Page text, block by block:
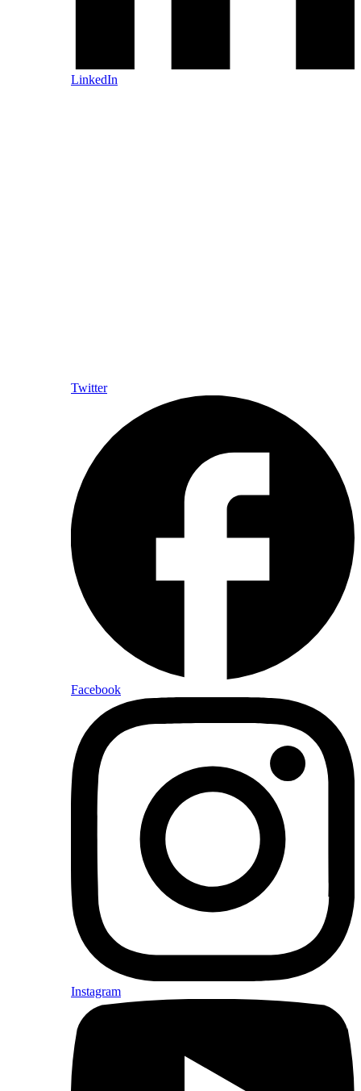
LinkedIn
Twitter
Facebook
Instagram